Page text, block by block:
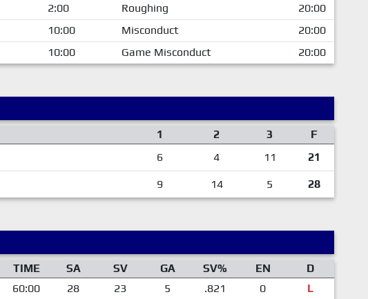
2:00 Roughing
20:00
10:00 Misconduct
20:00
10:00 Game Misconduct 20:00
1
2 3
F
6 4 11 21
9 14 5 28
TIME
SA SV GA SV% EN
D
60:00 28 23 5 .821 0
L